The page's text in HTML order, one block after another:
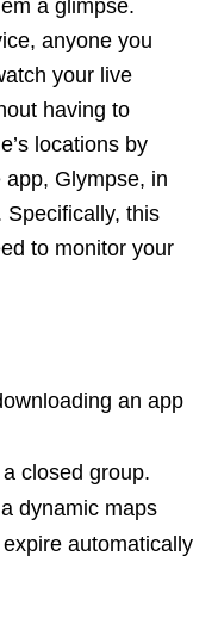
a glimpse.
anyone you
your live
having to
locations by
Glympse, in
Specifically, this
to monitor your
an app
closed group.
dynamic maps
automatically